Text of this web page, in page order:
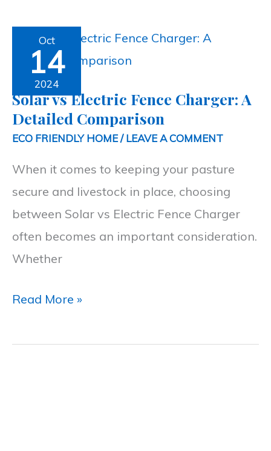
Oct
14
2024
Solar vs Electric Fence Charger: A
Detailed Comparison
ECO FRIENDLY HOME/LEAVE A COMMENT
When it comes to keeping your pasture
secure and livestock in place, choosing
between Solar vs Electric Fence Charger
often becomes an important consideration.
Whether
Solar
Electric
Fence
Charger:
Detailed
Comparison
Read More »